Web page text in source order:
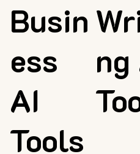
Busin
ess
AI
Tools
ng